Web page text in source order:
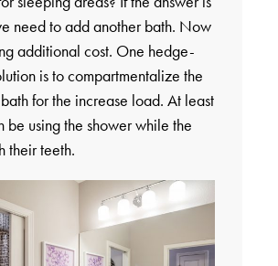
need to add another bath. Now
additional cost. One hedge-
is to compartmentalize the
for the increase load. At least
be using the shower while the
their teeth.